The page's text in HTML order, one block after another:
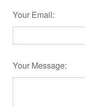
Your Email:
Your Message: